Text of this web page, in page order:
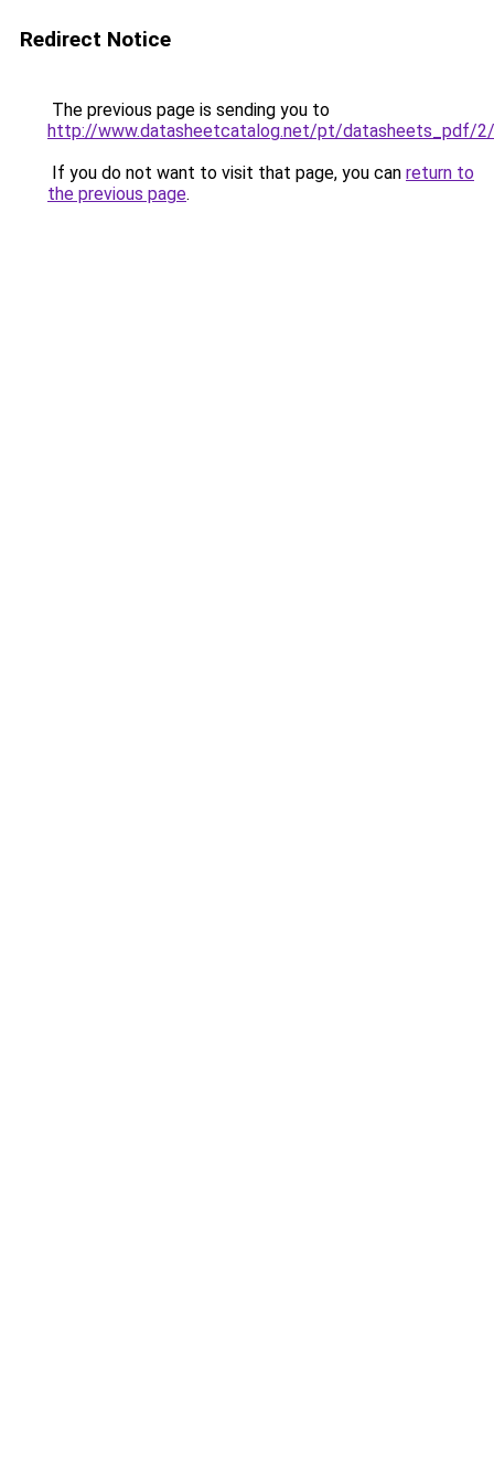
Redirect Notice
The previous page is sending you to
http://www.datasheetcatalog.net/pt/datasheets_pdf/
If you do not want to visit that page, you can return to
the previous page.